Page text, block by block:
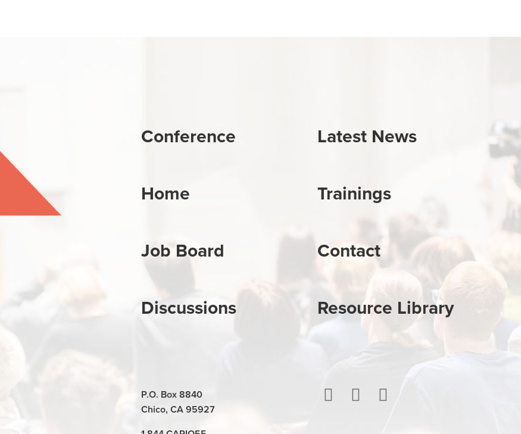
Conference
Home
Job Board
Discussions
Latest News
Trainings
Contact
Resource Library
P.O. Box 8840
Chico, CA 95927